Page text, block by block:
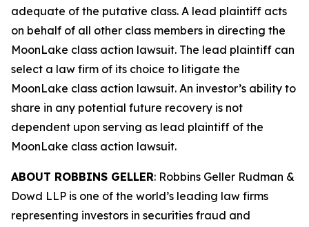
adequate of the putative class. A lead plaintiff acts
on behalf of all other class members in directing the
MoonLake class action lawsuit. The lead plaintiff can
select a law firm of its choice to litigate the
MoonLake class action lawsuit. An investor’s ability to
share in any potential future recovery is not
dependent upon serving as lead plaintiff of the
MoonLake class action lawsuit.
ABOUT ROBBINS GELLER: Robbins Geller Rudman &
Dowd LLP is one of the world’s leading law firms
representing investors in securities fraud and